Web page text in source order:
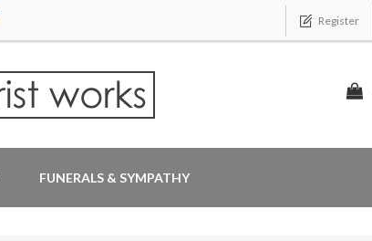
Register
FUNERALS & SYMPATHY